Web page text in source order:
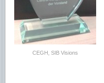
CEGH, SIB Visions